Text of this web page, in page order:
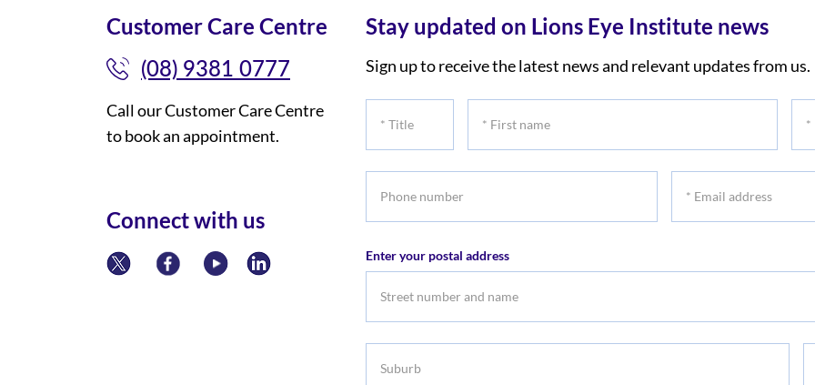
Customer Care Centre
(08) 9381 0777
Call our Customer Care Centre
to book an appointment.
Connect with us
Stay updated on Lions Eye Institute news
Sign up to receive the latest news and relevant updates from us.
Enter your postal address